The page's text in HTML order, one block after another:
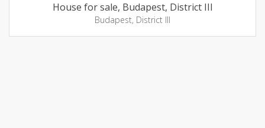
House for sale, Budapest, District III
Budapest, District III